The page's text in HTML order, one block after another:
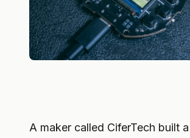
A maker called CiferTech built a